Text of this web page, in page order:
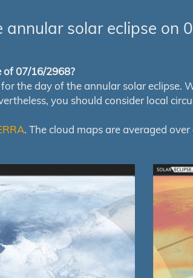
solar eclipse on
of 07/16/2968?
the day of the annular solar eclipse.
you should consider local
. The cloud maps are averaged